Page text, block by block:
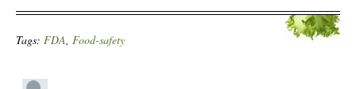
Tags: FDA, Food-safety